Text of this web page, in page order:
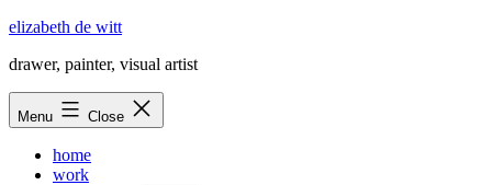
Skip
content
elizabeth de witt
drawer, painter, visual artist
Menu Close
home
work